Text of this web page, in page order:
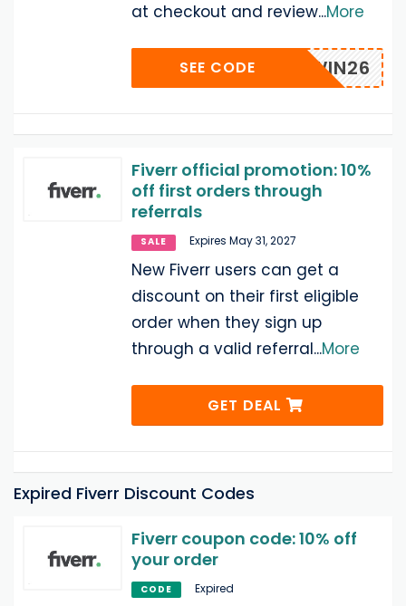
at checkout and review...More
VRRAWIN26
SEE CODE
Fiverr official promotion: 10%
off first orders through
referrals
SALE Expires May 31, 2027
New Fiverr users can get a
discount on their first eligible
order when they sign up
through a valid referral...More
GET DEAL
Expired Fiverr Discount Codes
Fiverr coupon code: 10% off
your order
CODE Expired